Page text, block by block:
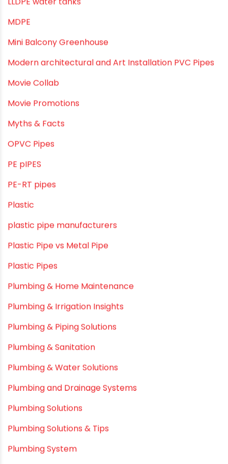
Industrial Piping & Solutions
Industrial Piping & Supplies
Industrial PVC Pipes
Infrastructure & Water Management
Kitchen Plumbing
Lightweight pipes
LLDPE
LLDPE water tanks
MDPE
Mini Balcony Greenhouse
Modern architectural and Art Installation PVC Pipes
Movie Collab
Movie Promotions
Myths & Facts
OPVC Pipes
PE pIPES
PE-RT pipes
Plastic
plastic pipe manufacturers
Plastic Pipe vs Metal Pipe
Plastic Pipes
Plumbing & Home Maintenance
Plumbing & Irrigation Insights